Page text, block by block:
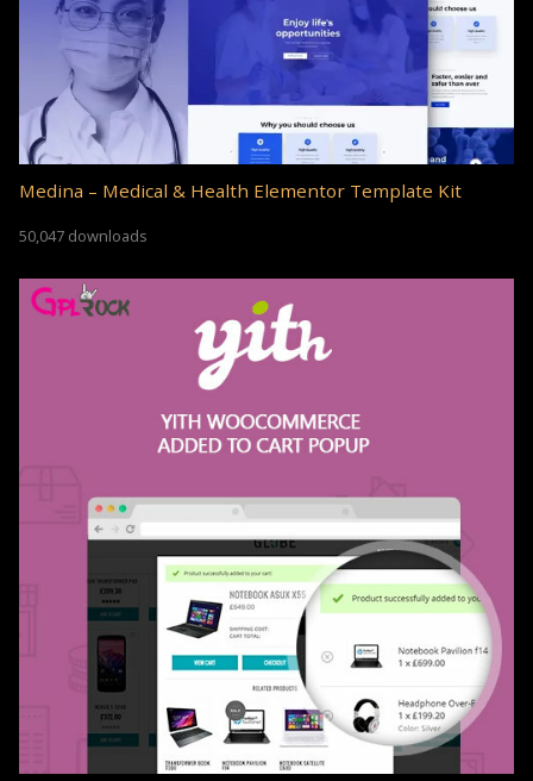
Medina – Medical & Health Elementor Template Kit
50,047 downloads